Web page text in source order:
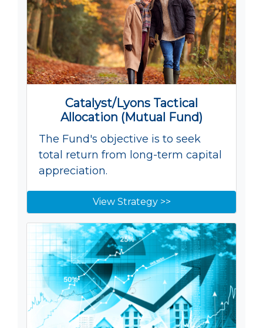
Catalyst/Lyons Tactical
Allocation (Mutual Fund)
The Fund's objective is to seek
total return from long-term capital
appreciation.
View Strategy >>